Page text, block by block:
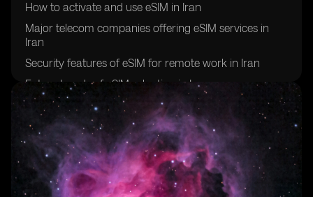
How to activate and use eSIM in Iran
Major telecom companies offering eSIM services in
Iran
Security features of eSIM for remote work in Iran
Future trends of eSIM adoption in Iran
Challenges and limitations of using eSIM for global
connectivity in Iran
Success stories of remote workers in Iran utilizing eSIM
technology